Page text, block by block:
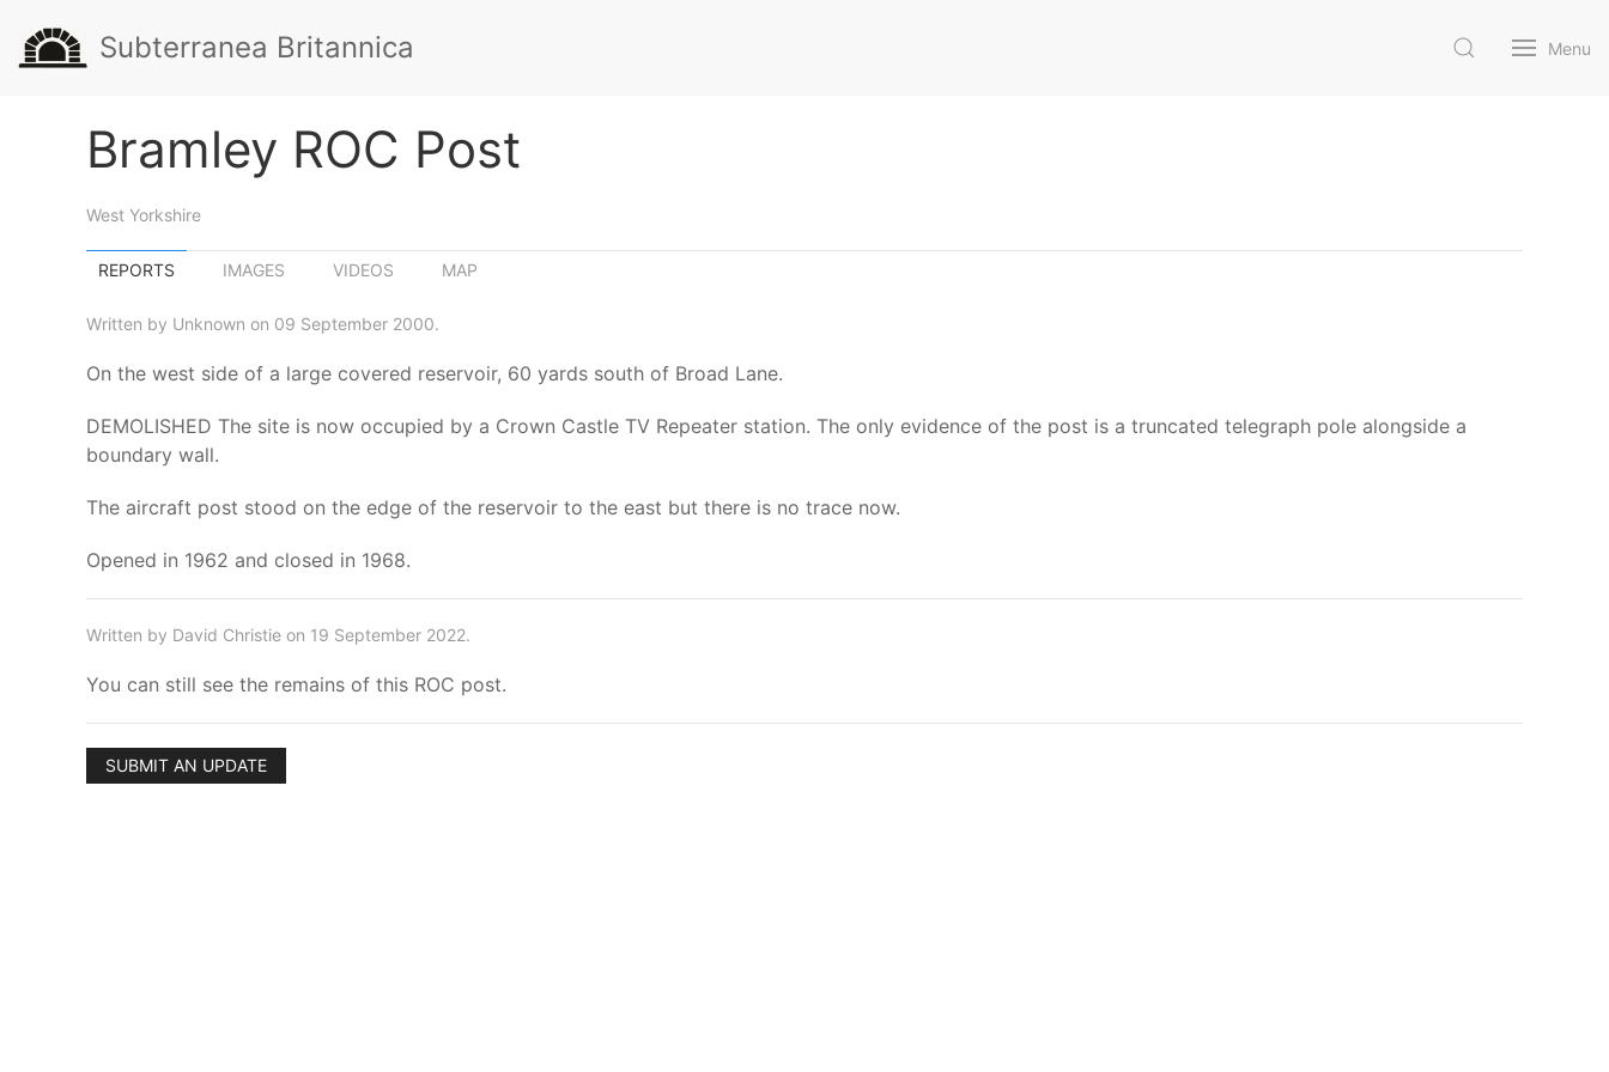
Subterranea Britannica Menu
Bramley ROC Post
West Yorkshire
REPORTS IMAGES VIDEOS MAP
Written by Unknown on 09 September 2000.
On the west side of a large covered reservoir, 60 yards south of Broad Lane.
DEMOLISHED The site is now occupied by a Crown Castle TV Repeater station. The only evidence of the post is a truncated telegraph pole alongside a
boundary wall.
The aircraft post stood on the edge of the reservoir to the east but there is no trace now.
Opened in 1962 and closed in 1968.
Written by David Christie on 19 September 2022.
You can still see the remains of this ROC post.
SUBMIT AN UPDATE